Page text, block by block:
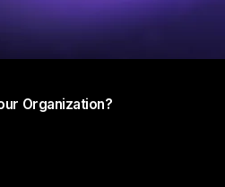
Organization?